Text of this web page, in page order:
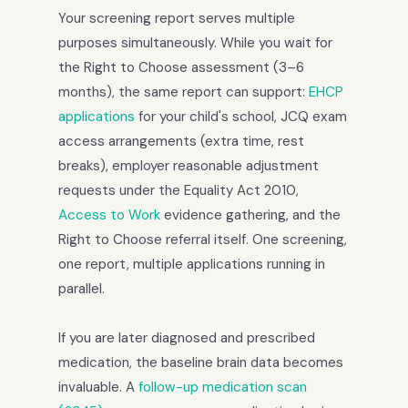
Your screening report serves multiple
purposes simultaneously. While you wait for
the Right to Choose assessment (3–6
months), the same report can support: EHCP
applications for your child's school, JCQ exam
access arrangements (extra time, rest
breaks), employer reasonable adjustment
requests under the Equality Act 2010,
Access to Work evidence gathering, and the
Right to Choose referral itself. One screening,
one report, multiple applications running in
parallel.
If you are later diagnosed and prescribed
medication, the baseline brain data becomes
invaluable. A follow-up medication scan